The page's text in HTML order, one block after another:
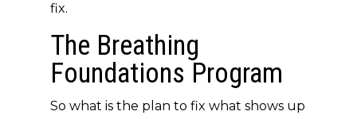
fix.
The Breathing
Foundations Program
So what is the plan to fix what shows up